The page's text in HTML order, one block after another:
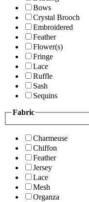
Bows
Crystal Brooch
Embroidered
Feather
Flower(s)
Fringe
Lace
Ruffle
Sash
Sequins
Fabric
Charmeuse
Chiffon
Feather
Jersey
Lace
Mesh
Organza